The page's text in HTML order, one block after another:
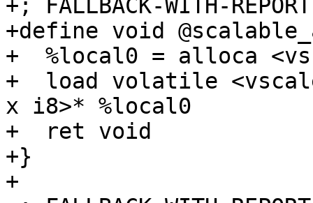
+; FALLBACK-WITH-
+define void
+  %local0 = alloca
+  load volatile
x i8>* %local0
+  ret void
+}
+